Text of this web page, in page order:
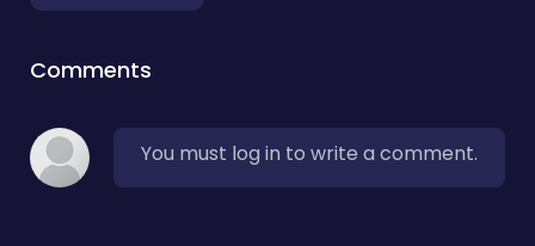
Comments
You must log in to write a comment.